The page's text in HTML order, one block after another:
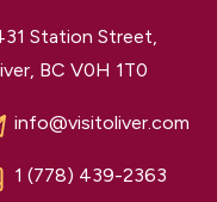
Station Street,
BC V0H 1T0
info@visitoliver.com
1 (778) 439-2363